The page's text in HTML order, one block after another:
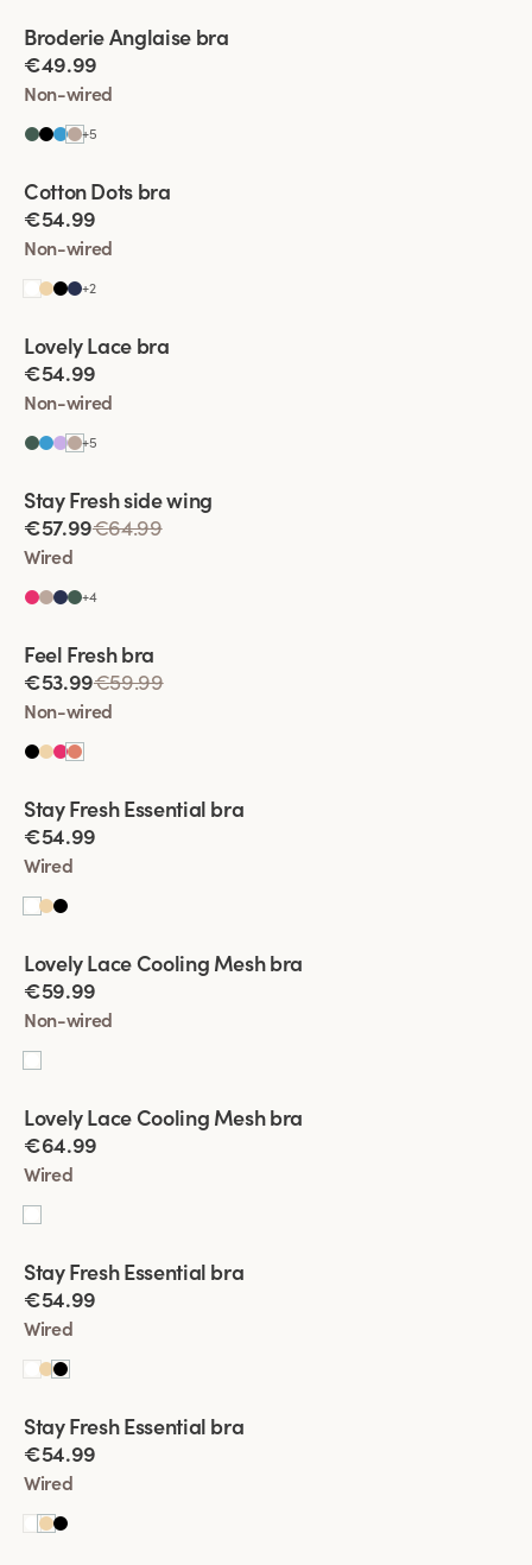
New colour
Broderie Anglaise bra
€49.99
Non-wired
+5
New colour
Cotton Dots bra
€54.99
Non-wired
+2
Padded comfort straps
Lovely Lace bra
€54.99
Non-wired
+5
Extra wide back
Stay Fresh side wing
€57.99€64.99
Wired
+4
Padded comfort straps
Feel Fresh bra
€53.99€59.99
Non-wired
New product
Stay Fresh Essential bra
€54.99
Wired
Lovely Lace Cooling Mesh bra
€59.99
Non-wired
Lovely Lace Cooling Mesh bra
€64.99
Wired
New product
Stay Fresh Essential bra
€54.99
Wired
New product
Stay Fresh Essential bra
€54.99
Wired